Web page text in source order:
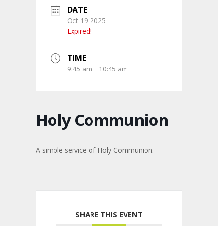
DATE
Oct 19 2025
Expired!
TIME
9:45 am - 10:45 am
Holy Communion
A simple service of Holy Communion.
SHARE THIS EVENT